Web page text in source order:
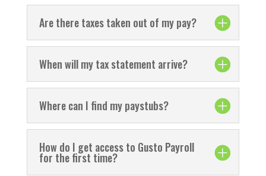
Are there taxes taken out of my pay?
When will my tax statement arrive?
Where can I find my paystubs?
How do I get access to Gusto Payroll
for the first time?